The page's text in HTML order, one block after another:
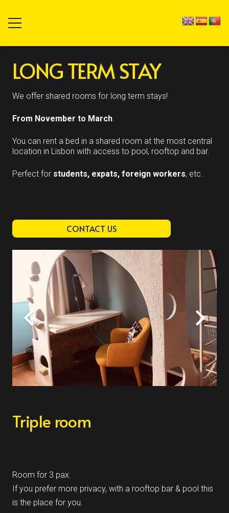
LONG TERM STAY
We offer shared rooms for long term stays!
From November to March.
You can rent a bed in a shared room at the most central
location in Lisbon with access to pool, rooftop and bar.
Perfect for students, expats, foreign workers, etc.
CONTACT US
Triple room
Room for 3 pax.
If you prefer more privacy, with a rooftop bar & pool this
is the place for you.